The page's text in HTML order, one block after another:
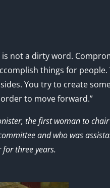
is not a dirty word.
things for people.
You try to create
to move forward.”
the first woman to
and who was
three years.